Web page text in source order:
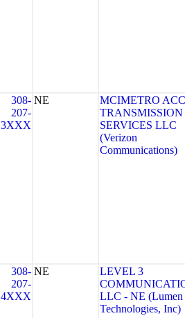
308-
207-
3XXX
NE
MCIMETRO
TRANSMISSION
SERVICES LLC
(Verizon
Communications)
308-
207-
4XXX
NE
LEVEL 3
LLC - NE (Lumen
Technologies, Inc)